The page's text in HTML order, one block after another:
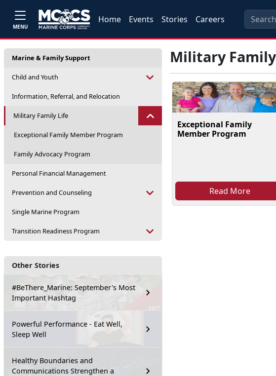
MENU
Home Events Stories Careers
Marine & Family Support
Child and Youth
Information, Referral, and Relocation
Military Family Life
Exceptional Family Member Program
Family Advocacy Program
Personal Financial Management
Prevention and Counseling
Single Marine Program
Transition Readiness Program
Other Stories
#BeThere_Marine: September's Most
Important Hashtag
Powerful Performance - Eat Well,
Sleep Well
Healthy Boundaries and
Communications Strengthen a
Military
Exceptional Family
Member Program
Read More